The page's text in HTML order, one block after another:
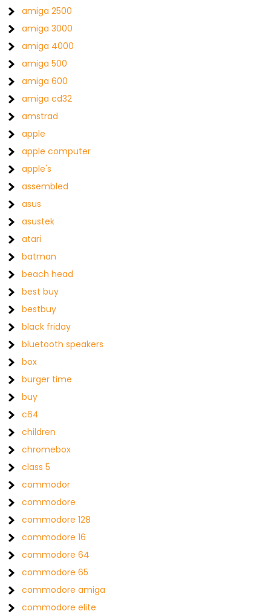
amiga 2500
amiga 3000
amiga 4000
amiga 500
amiga 600
amiga cd32
amstrad
apple
apple computer
apple's
assembled
asus
asustek
atari
batman
beach head
best buy
bestbuy
black friday
bluetooth speakers
box
burger time
buy
c64
children
chromebox
class 5
commodor
commodore
commodore 128
commodore 16
commodore 64
commodore 65
commodore amiga
commodore elite